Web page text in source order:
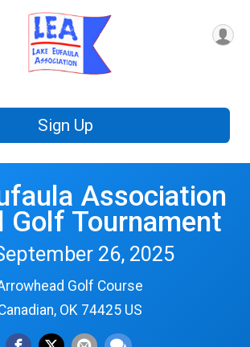
Sign Up
Association
Golf Tournament
26, 2025
Golf Course
OK 74425 US